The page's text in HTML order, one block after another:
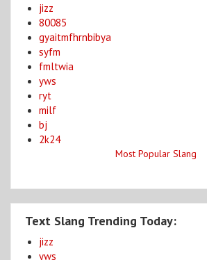
jizz
80085
gyaitmfhrnbibya
syfm
fmltwia
yws
ryt
milf
bj
2k24
Most Popular Slang
Text Slang Trending Today:
jizz
yws